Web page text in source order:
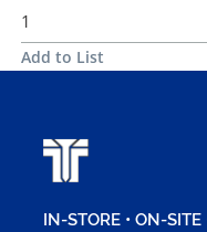
Add to List
IN-STORE • ON-SITE